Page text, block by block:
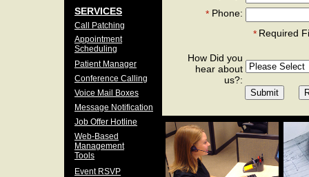
How Did you
hear about
us?:
Phone:
*
* Required
Job Offer Hotline
Appointment
Scheduling
Conference Calling
Voice Mail Boxes
Web-Based
Management
Tools
Event RSVP
Patient Manager
Call Patching
Message Notification
SERVICES